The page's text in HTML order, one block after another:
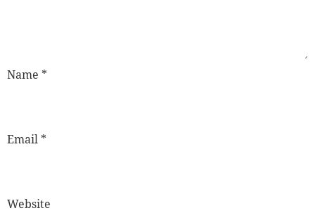
Name *
Email *
Website